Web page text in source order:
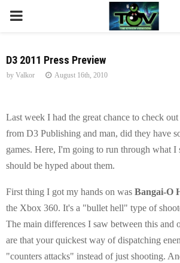
P
I
M
A
Y
M
D3 2011 Press Preview
by Valkor August 16th, 2010
Last week I had the great chance to check out
from D3 Publishing and man, did they have
games. Here, I'm going to run through what I
should be hyped about them.
First thing I got my hands on was Bangai-O
the Xbox 360. It's a "bullet hell" type of
The main differences I saw between this and
are that your quickest way of dispatching
"counters attacks" instead of just shooting.